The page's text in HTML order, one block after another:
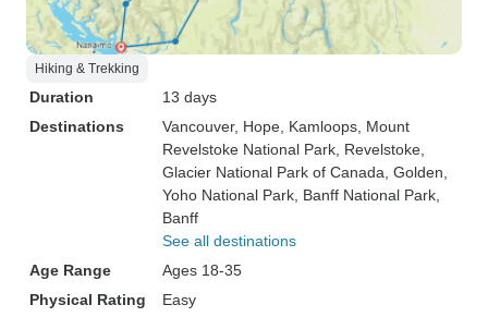
Hiking & Trekking
Duration
13 days
Destinations
Vancouver, Hope , Kamloops , Mount
Revelstoke National Park , Revelstoke
Glacier National Park of Canada , Golden
Yoho National Park , Banff National Park
Banff
See all destinations
Age Range
Ages 18-35
Physical Rating
Easy